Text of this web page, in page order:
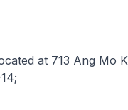
at 713 Ang Mo